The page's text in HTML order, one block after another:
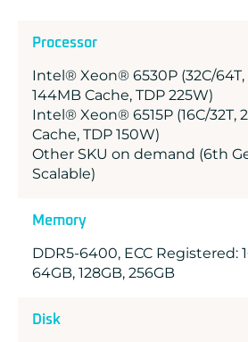
Processor
Intel® Xeon® 6530P (32C/64T,
144MB Cache, TDP 225W)
Intel® Xeon® 6515P (16C/32T,
Cache, TDP 150W)
Other SKU on demand (6th
Scalable)
Memory
DDR5-6400, ECC Registered:
64GB, 128GB, 256GB
Disk